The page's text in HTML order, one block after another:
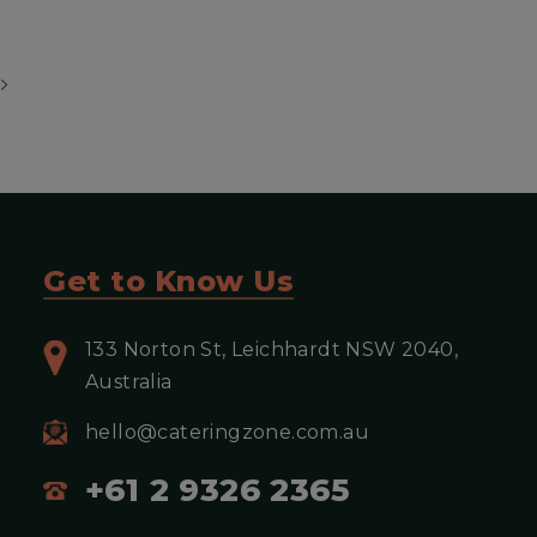
Get to Know Us
133 Norton St, Leichhardt NSW 2040,
Australia
hello@cateringzone.com.au
+61 2 9326 2365